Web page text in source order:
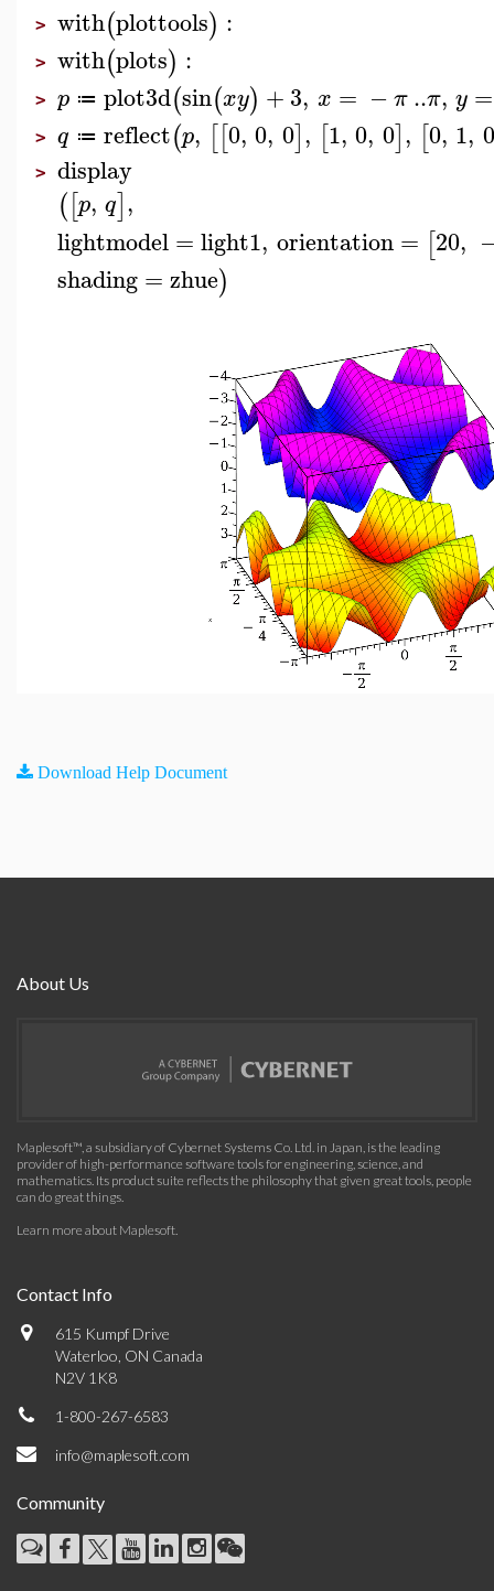
> with(plottools) :
> with(plots) :
> p ≔ plot3d(sin(xy) +3, x = −π ..π, y =
> q ≔ reflect(p, [[0, 0, 0], [1, 0, 0], [0, 1, 0
> display
([p, q],
lightmodel= light1, orientation = [20,
shading= zhue)
Download Help Document
About Us
Maplesoft™, a subsidiary of Cybernet Systems Co. Ltd. in Japan, is the leading
provider of high-performance software tools for engineering, science, and
mathematics. Its product suite reflects the philosophy that given great tools, people
can do great things.
Learn more about Maplesoft.
Contact Info
615 Kumpf Drive
Waterloo, ON Canada
N2V 1K8
1-800-267-6583
info@maplesoft.com
Community